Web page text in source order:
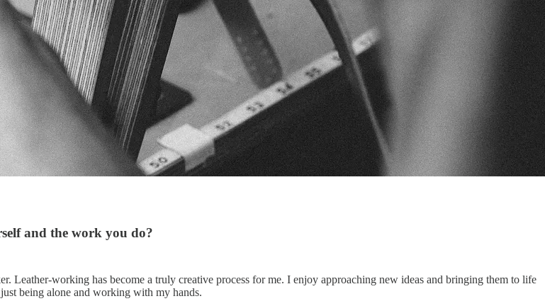
and the work you do?
Leather-working has become a truly creative process for me. I enjoy approaching new ideas and bringing them to life
being alone and working with my hands.